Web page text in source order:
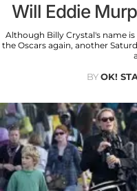
Will Eddie
Although Billy Crystal's name
the Oscars again, another
BYOK!